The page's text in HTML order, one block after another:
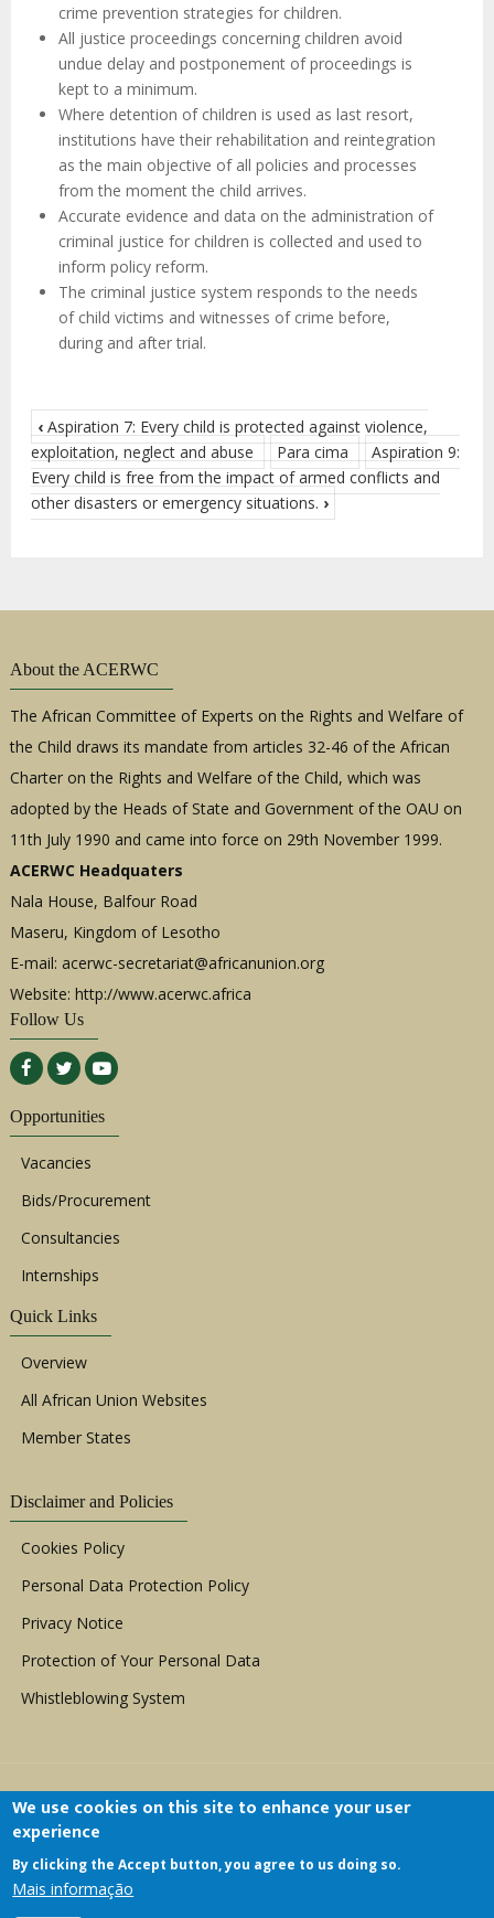
crime prevention strategies for children.
All justice proceedings concerning children avoid
undue delay and postponement of proceedings is
kept to a minimum.
Where detention of children is used as last resort,
institutions have their rehabilitation and reintegration
as the main objective of all policies and processes
from the moment the child arrives.
Accurate evidence and data on the administration of
criminal justice for children is collected and used to
inform policy reform.
The criminal justice system responds to the needs
of child victims and witnesses of crime before,
during and after trial.
‹ Aspiration 7: Every child is protected against violence,
exploitation, neglect and abuse
Para cima
Aspiration 9:
Every child is free from the impact of armed conflicts and
other disasters or emergency situations. ›
About the ACERWC
The African Committee of Experts on the Rights and Welfare of
the Child draws its mandate from articles 32-46 of the African
Charter on the Rights and Welfare of the Child, which was
adopted by the Heads of State and Government of the OAU on
11th July 1990 and came into force on 29th November 1999.
ACERWC Headquaters
Nala House, Balfour Road
Maseru, Kingdom of Lesotho
E-mail: acerwc-secretariat@africanunion.org
Website: http://www.acerwc.africa
Follow Us
Opportunities
Vacancies
Bids/Procurement
Consultancies
Internships
Quick Links
Overview
All African Union Websites
Member States
Disclaimer and Policies
Cookies Policy
Personal Data Protection Policy
Privacy Notice
Protection of Your Personal Data
Whistleblowing System
Copyright © 1999 - 2026 |ACERWC - African
Committee of Experts on the Rights and Welfare
We use cookies on this site to enhance your user
experience
By clicking the Accept button, you agree to us doing so.
Mais informação